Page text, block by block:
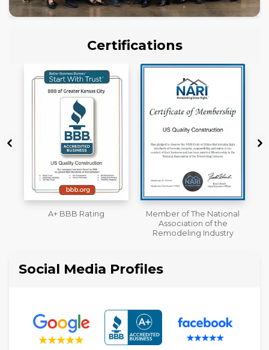
Certifications
Member of The National
Workmans Comp &
Liability Insurance Over
$2,000,000
Social Media Profiles